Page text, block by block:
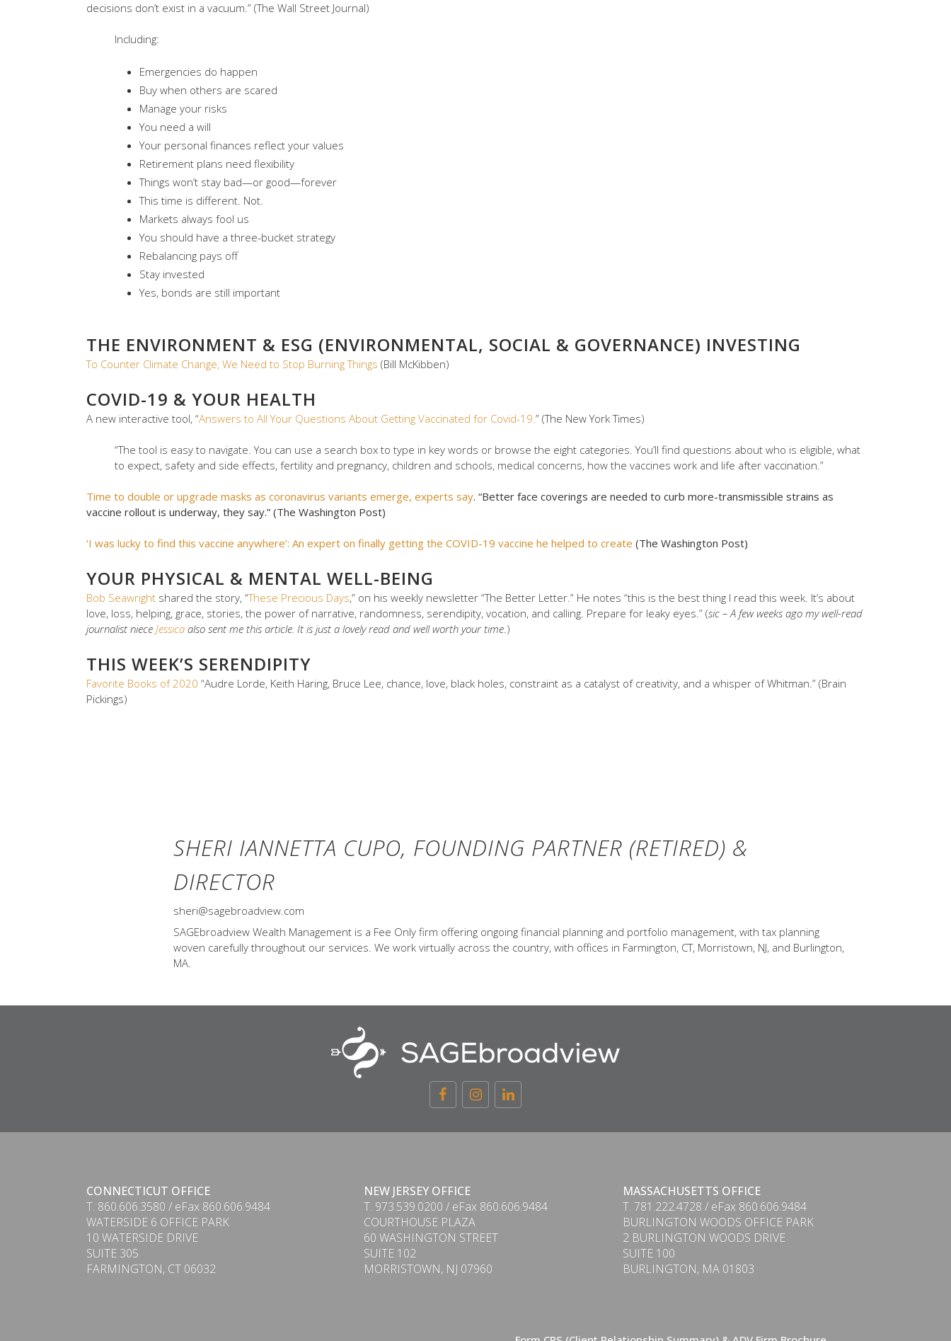
decisions don’t exist in a vacuum.” (The Wall Street Journal)
Including:
Emergencies do happen
Buy when others are scared
Manage your risks
You need a will
Your personal finances reflect your values
Retirement plans need flexibility
Things won’t stay bad—or good—forever
This time is different. Not.
Markets always fool us
You should have a three-bucket strategy
Rebalancing pays off
Stay invested
Yes, bonds are still important
THE ENVIRONMENT & ESG (ENVIRONMENTAL, SOCIAL & GOVERNANCE) INVESTING
To Counter Climate Change, We Need to Stop Burning Things (Bill McKibben)
COVID-19 & YOUR HEALTH
A new interactive tool, “Answers to All Your Questions About Getting Vaccinated for Covid-19.” (The New York Times)
“The tool is easy to navigate. You can use a search box to type in key words or browse the eight categories. You’ll find questions about who is eligible, what
to expect, safety and side effects, fertility and pregnancy, children and schools, medical concerns, how the vaccines work and life after vaccination.”
Time to double or upgrade masks as coronavirus variants emerge, experts say. “Better face coverings are needed to curb more-transmissible strains as
vaccine rollout is underway, they say.” (The Washington Post)
‘I was lucky to find this vaccine anywhere’: An expert on finally getting the COVID-19 vaccine he helped to create (The Washington Post)
YOUR PHYSICAL & MENTAL WELL-BEING
Bob Seawright shared the story, “These Precious Days,” on his weekly newsletter “The Better Letter.” He notes “this is the best thing I read this week. It’s about
love, loss, helping, grace, stories, the power of narrative, randomness, serendipity, vocation, and calling. Prepare for leaky eyes.” (sic – A few weeks ago my well-read
journalist niece Jessica also sent me this article. It is just a lovely read and well worth your time.)
THIS WEEK’S SERENDIPITY
Favorite Books of 2020 “Audre Lorde, Keith Haring, Bruce Lee, chance, love, black holes, constraint as a catalyst of creativity, and a whisper of Whitman.” (Brain
Pickings)
SHERI IANNETTA CUPO, FOUNDING PARTNER (RETIRED) &
DIRECTOR
sheri@sagebroadview.com
SAGEbroadview Wealth Management is a Fee Only firm offering ongoing financial planning and portfolio management, with tax planning
woven carefully throughout our services. We work virtually across the country, with offices in Farmington, CT, Morristown, NJ, and Burlington,
MA.
CONNECTICUT OFFICE
T. 860.606.3580 / eFax 860.606.9484
WATERSIDE 6 OFFICE PARK
10 WATERSIDE DRIVE
SUITE 305
FARMINGTON, CT 06032
NEW JERSEY OFFICE
T. 973.539.0200 / eFax 860.606.9484
COURTHOUSE PLAZA
60 WASHINGTON STREET
SUITE 102
MORRISTOWN, NJ 07960
MASSACHUSETTS OFFICE
T. 781.222.4728 / eFax 860.606.9484
BURLINGTON WOODS OFFICE PARK
2 BURLINGTON WOODS DRIVE
SUITE 100
BURLINGTON, MA 01803